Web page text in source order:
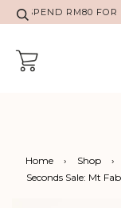
SPEND RM80
Home › Shop ›
Seconds Sale: Mt